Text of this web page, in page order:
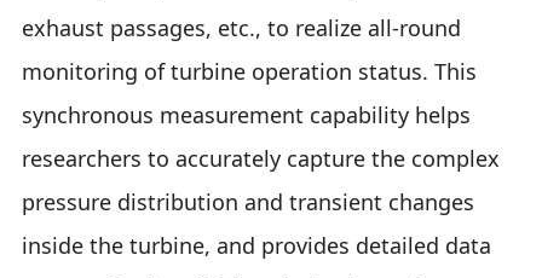
exhaust passages, etc., to realize all-round
monitoring of turbine operation status. This
synchronous measurement capability helps
researchers to accurately capture the complex
pressure distribution and transient changes
inside the turbine, and provides detailed data